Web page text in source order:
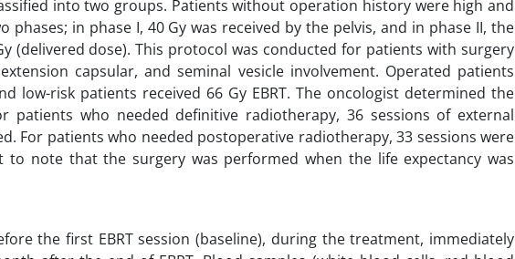
into two groups. Patients without operation history were high and
phases; in phase I, 40 Gy was received by the pelvis, and in phase II, the
(delivered dose). This protocol was conducted for patients with surgery
capsular, and seminal vesicle involvement. Operated patients
low-risk patients received 66 Gy EBRT. The oncologist determined the
patients who needed definitive radiotherapy, 36 sessions of external
For patients who needed postoperative radiotherapy, 33 sessions were
note that the surgery was performed when the life expectancy was
the first EBRT session (baseline), during the treatment, immediately